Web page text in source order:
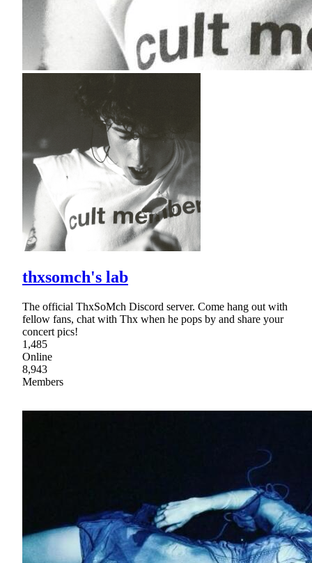
thxsomch's lab
The official ThxSoMch Discord server. Come hang out with
fellow fans, chat with Thx when he pops by and share your
concert pics!
1,485
Online
8,943
Members